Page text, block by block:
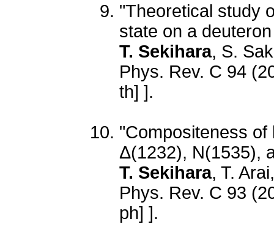
"Theoretical study
state on a
T. Sekihara, S.
Phys. Rev. C 94
th] ].
"Compositeness
Δ(1232), N(1535),
T. Sekihara, T.
Phys. Rev. C 93
ph] ].